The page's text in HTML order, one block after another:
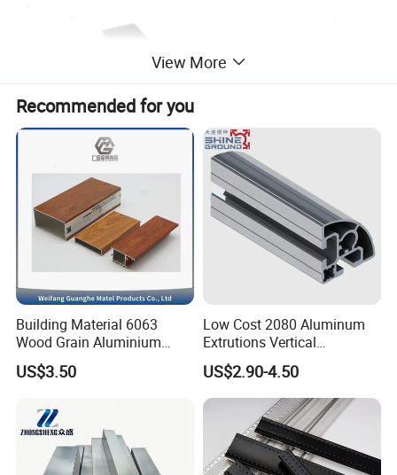
View More
Recommended for you
Building Material 6063
Wood Grain Aluminium
Extrusions Profiles for Door
/ Windows
US$3.50
Low Cost 2080 Aluminum
Extrutions Vertical
Aluminium Profile for
Industry
US$2.90-4.50